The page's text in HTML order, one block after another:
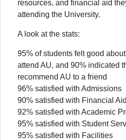
resources, and financial aid
attending the University.
A look at the stats:
95% of students felt good
attend AU, and 90% indicated
recommend AU to a friend
96% satisfied with Admissions
90% satisfied with Financial Aid
92% satisfied with Academic
95% satisfied with Student
95% satisfied with Facilities